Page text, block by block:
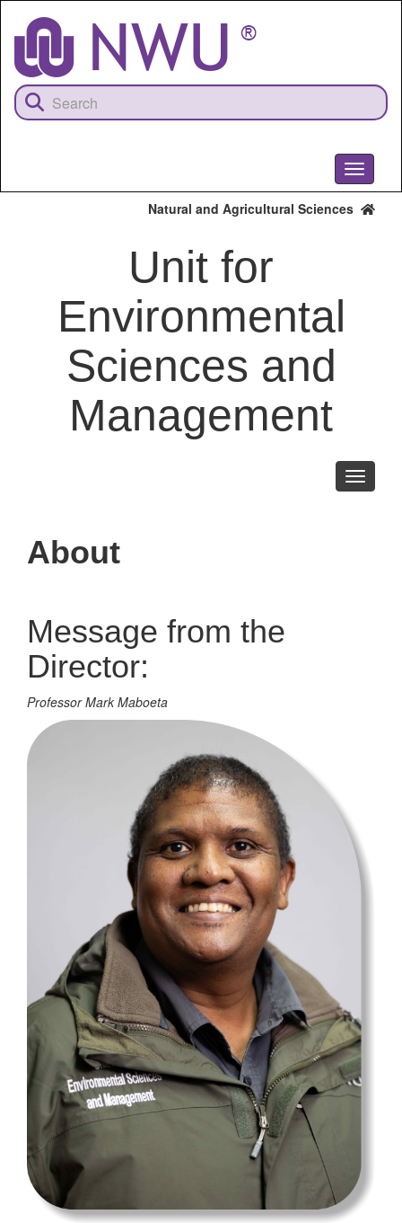
content
Toggle
Natural and Agricultural Sciences
Unit for
Environmental
Sciences and
Management
Toggle
About
Message from the
Director:
Professor Mark Maboeta